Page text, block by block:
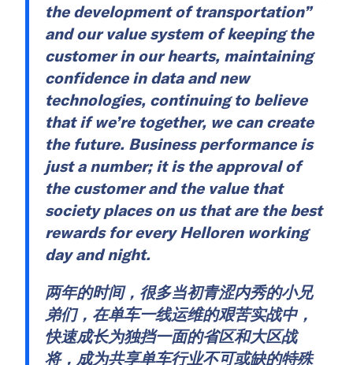
the development of transportation”
and our value system of keeping the
customer in our hearts, maintaining
confidence in data and new
technologies, continuing to believe
that if we’re together, we can create
the future. Business performance is
just a number; it is the approval of
the customer and the value that
society places on us that are the best
rewards for every Helloren working
day and night.
两年的时间，很多当初青涩内秀的小兄
弟们，在单车一线运维的艰苦实战中，
快速成长为独挡一面的省区和大区战
将，成为共享单车行业不可或缺的特殊